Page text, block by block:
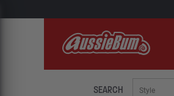
SEARCH Style